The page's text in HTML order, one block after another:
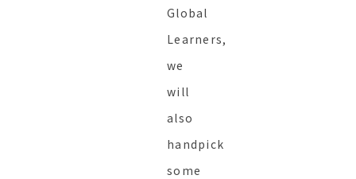
Global
Learners,
we
will
also
handpick
some